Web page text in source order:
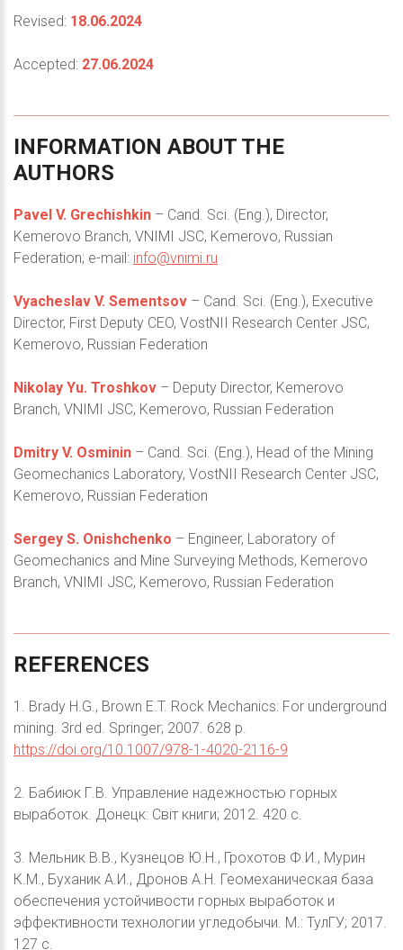
Revised: 18.06.2024
Accepted: 27.06.2024
INFORMATION ABOUT THE
AUTHORS
Pavel V. Grechishkin – Cand. Sci. (Eng.), Director,
Kemerovo Branch, VNIMI JSC, Kemerovo, Russian
Federation; e-mail: info@vnimi.ru
Vyacheslav V. Sementsov – Cand. Sci. (Eng.), Executive
Director, First Deputy CEO, VostNII Research Center JSC,
Kemerovo, Russian Federation
Nikolay Yu. Troshkov – Deputy Director, Kemerovo
Branch, VNIMI JSC, Kemerovo, Russian Federation
Dmitry V. Osminin – Cand. Sci. (Eng.), Head of the Mining
Geomechanics Laboratory, VostNII Research Center JSC,
Kemerovo, Russian Federation
Sergey S. Onishchenko – Engineer, Laboratory of
Geomechanics and Mine Surveying Methods, Kemerovo
Branch, VNIMI JSC, Kemerovo, Russian Federation
REFERENCES
1. Brady H.G., Brown E.T. Rock Mechanics: For underground
mining. 3rd ed. Springer; 2007. 628 p.
https://doi.org/10.1007/978-1-4020-2116-9
2. Бабиюк Г.В. Управление надежностью горных
выработок. Донецк: Світ книги; 2012. 420 с.
3. Мельник В.В., Кузнецов Ю.Н., Грохотов Ф.И., Мурин
К.М., Буханик А.И., Дронов А.Н. Геомеханическая база
обеспечения устойчивости горных выработок и
эффективности технологии угледобычи. М.: ТулГУ; 2017.
127 с.